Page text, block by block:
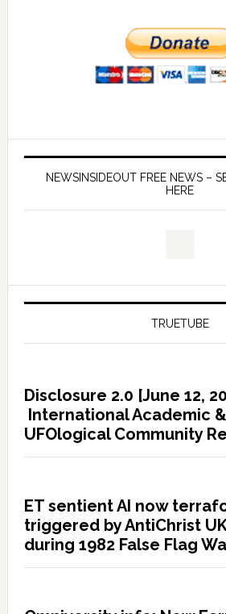
NEWSINSIDEOUT FREE NEWS –
HERE
TRUETUBE
Disclosure 2.0 [June 12,
International Academic
UFOlogical Community
ET sentient AI now
triggered by AntiChrist
during 1982 False Flag